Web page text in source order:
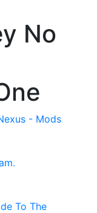
No
- Mods
To The